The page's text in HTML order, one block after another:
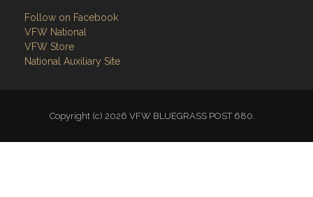
VFW Store
National Auxiliary Site